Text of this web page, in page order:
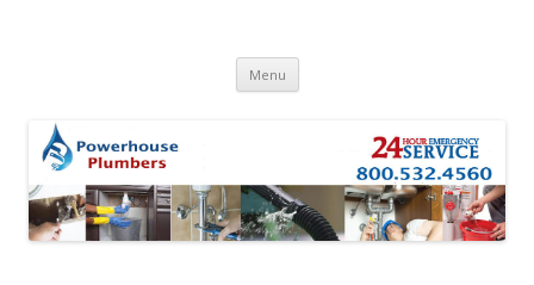
Menu Skip to content